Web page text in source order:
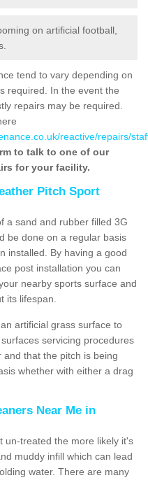
on artificial football,
tend to vary depending on
required. In the event the
repairs may be required.
reactive/repairs/
to talk to one of our
for your facility.
Pitch Sport
a sand and rubber filled 3G
be done on a regular basis
installed. By having a good
post installation you can
nearby sports surface and
its lifespan.
artificial grass surface to
servicing procedures
and that the pitch is being
whether with either a drag
Near Me in
un-treated the more likely it's
muddy infill which can lead
water. There are many